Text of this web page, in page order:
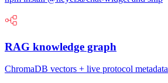
RAG knowledge graph
ChromaDB vectors + live protocol metadata